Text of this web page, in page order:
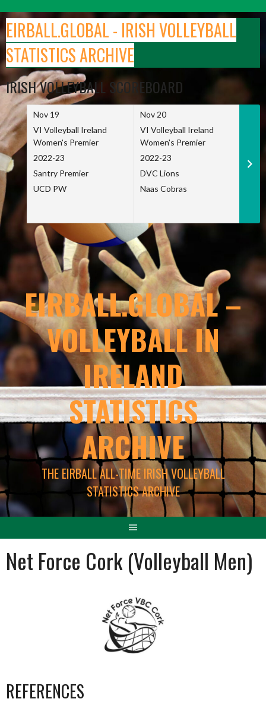
to
content
EIRBALL.GLOBAL - IRISH VOLLEYBALL
STATISTICS ARCHIVE
IRISH VOLLEYBALL SCOREBOARD
Nov 19
VI Volleyball Ireland
Women's Premier
2022-23
Santry Premier
UCD PW
Nov 20
VI Volleyball Ireland
Women's Premier
2022-23
DVC Lions
Naas Cobras
EIRBALL.GLOBAL –
VOLLEYBALL IN
IRELAND
STATISTICS
ARCHIVE
THE EIRBALL ALL-TIME IRISH VOLLEYBALL
STATISTICS ARCHIVE
Net Force Cork (Volleyball Men)
REFERENCES